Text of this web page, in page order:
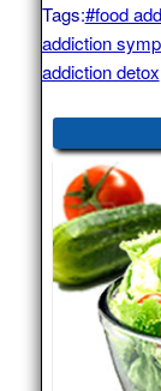
Tags:#food
addiction
addiction detox